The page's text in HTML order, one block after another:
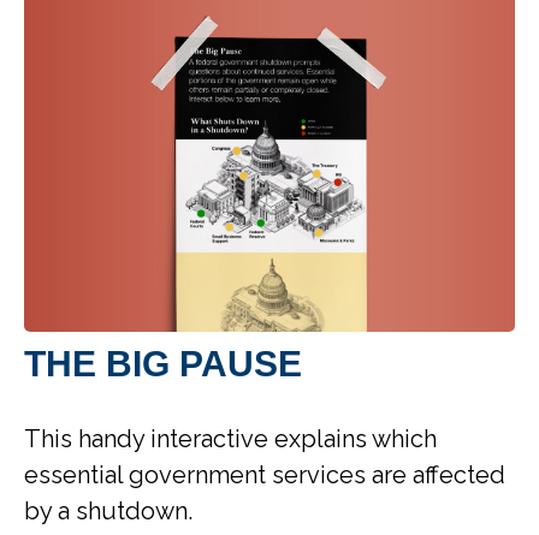
THE BIG PAUSE
This handy interactive explains which
essential government services are affected
by a shutdown.